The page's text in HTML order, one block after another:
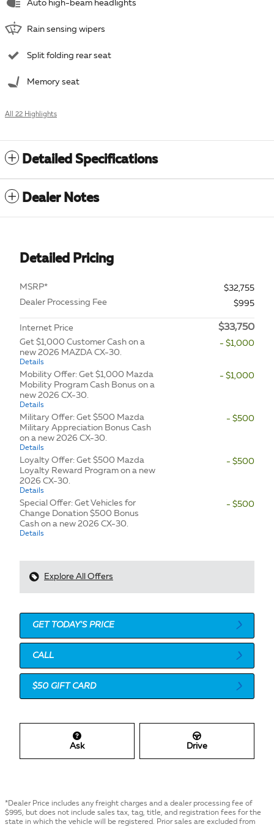
Auto high-beam headlights
Rain sensing wipers
Split folding rear seat
Memory seat
All 22 Highlights
Detailed Specifications
Dealer Notes
Detailed Pricing
MSRP*
$32,755
Dealer Processing Fee
$995
Internet Price $33,750
Get $1,000 Customer Cash on a
new 2026 MAZDA CX-30.
Details
- $1,000
Mobility Offer: Get $1,000 Mazda
Mobility Program Cash Bonus on a
new 2026 CX-30.
Details
- $1,000
Military Offer: Get $500 Mazda
Military Appreciation Bonus Cash
on a new 2026 CX-30.
Details
- $500
Loyalty Offer: Get $500 Mazda
Loyalty Reward Program on a new
2026 CX-30.
Details
- $500
Special Offer: Get Vehicles for
Change Donation $500 Bonus
Cash on a new 2026 CX-30.
Details
- $500
Explore All Offers
GET TODAY'S PRICE
CALL
$50 GIFT CARD
Ask Drive
*Dealer Price includes any freight charges and a dealer processing fee of
$995, but does not include sales tax, tag, title, and registration fees for the
state in which the vehicle will be registered. Prior sales are excluded from